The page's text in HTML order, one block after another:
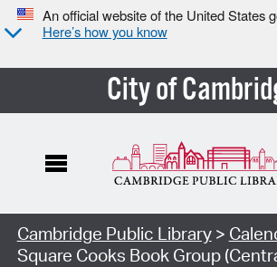
An official website of the United States
Here’s how you know
City of
Cambridge Public Library>
Square Cooks Book Group